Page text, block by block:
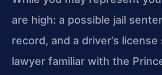
are high: a possible jail
record, and a driver’s
lawyer familiar with the